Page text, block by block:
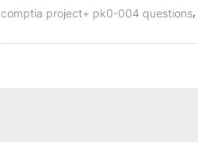
comptia project+ pk0-004 questions,